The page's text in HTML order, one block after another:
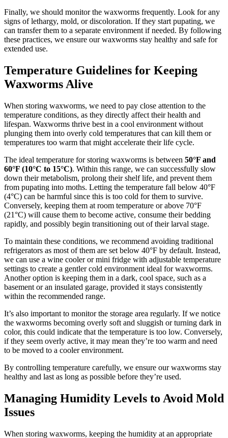
Finally, we should monitor the waxworms frequently. Look for any
signs of lethargy, mold, or discoloration. If they start pupating, we
can transfer them to a separate environment if needed. By following
these practices, we ensure our waxworms stay healthy and safe for
extended use.
Temperature Guidelines for Keeping
Waxworms Alive
When storing waxworms, we need to pay close attention to the
temperature conditions, as they directly affect their health and
lifespan. Waxworms thrive best in a cool environment without
plunging them into overly cold temperatures that can kill them or
temperatures too warm that might accelerate their life cycle.
The ideal temperature for storing waxworms is between 50°F and
60°F (10°C to 15°C). Within this range, we can successfully slow
down their metabolism, prolong their shelf life, and prevent them
from pupating into moths. Letting the temperature fall below 40°F
(4°C) can be harmful since this is too cold for them to survive.
Conversely, keeping them at room temperature or above 70°F
(21°C) will cause them to become active, consume their bedding
rapidly, and possibly begin transitioning out of their larval stage.
To maintain these conditions, we recommend avoiding traditional
refrigerators as most of them are set below 40°F by default. Instead,
we can use a wine cooler or mini fridge with adjustable temperature
settings to create a gentler cold environment ideal for waxworms.
Another option is keeping them in a dark, cool space, such as a
basement or an insulated garage, provided it stays consistently
within the recommended range.
It’s also important to monitor the storage area regularly. If we notice
the waxworms becoming overly soft and sluggish or turning dark in
color, this could indicate that the temperature is too low. Conversely,
if they seem overly active, it may mean they’re too warm and need
to be moved to a cooler environment.
By controlling temperature carefully, we ensure our waxworms stay
healthy and last as long as possible before they’re used.
Managing Humidity Levels to Avoid Mold
Issues
When storing waxworms, keeping the humidity at an appropriate